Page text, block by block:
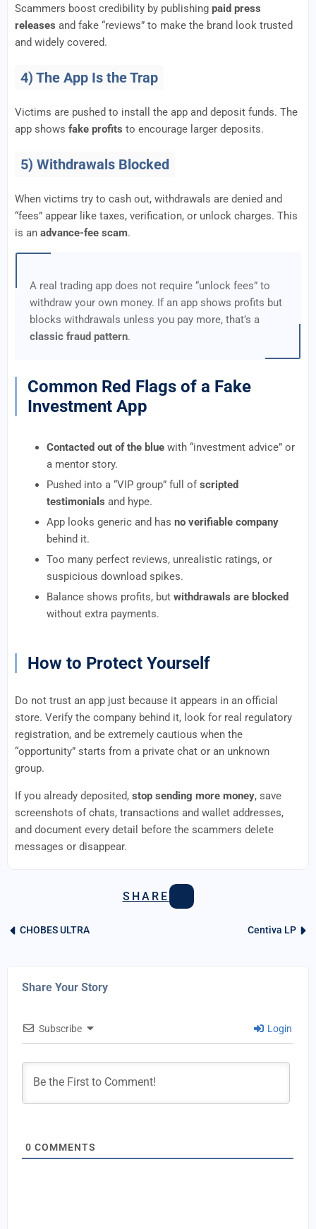
Scammers boost credibility by publishing paid press
releases and fake “reviews” to make the brand look trusted
and widely covered.
4) The App Is the Trap
Victims are pushed to install the app and deposit funds. The
app shows fake profits to encourage larger deposits.
5) Withdrawals Blocked
When victims try to cash out, withdrawals are denied and
“fees” appear like taxes, verification, or unlock charges. This
is an advance-fee scam.
A real trading app does not require “unlock fees” to
withdraw your own money. If an app shows profits but
blocks withdrawals unless you pay more, that’s a
classic fraud pattern.
Common Red Flags of a Fake
Investment App
Contacted out of the blue with “investment advice” or
a mentor story.
Pushed into a “VIP group” full ofscripted
testimonials and hype.
App looks generic and has no verifiable company
behind it.
Too many perfect reviews, unrealistic ratings, or
suspicious download spikes.
Balance shows profits, but withdrawals are blocked
without extra payments.
How to Protect Yourself
Do not trust an app just because it appears in an official
store. Verify the company behind it, look for real regulatory
registration, and be extremely cautious when the
“opportunity” starts from a private chat or an unknown
group.
If you already deposited, stop sending more money, save
screenshots of chats, transactions and wallet addresses,
and document every detail before the scammers delete
messages or disappear.
SHARE
CHOBES ULTRA Centiva LP
Share Your Story
Subscribe Login
0 COMMENTS